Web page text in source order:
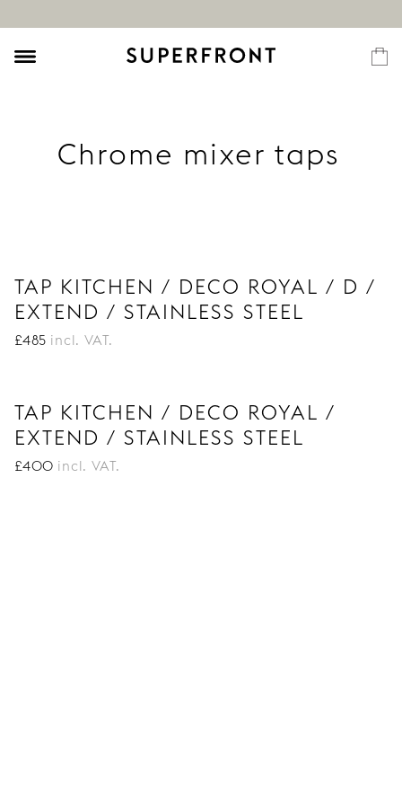
Chrome mixer taps
TAP KITCHEN / DECO ROYAL / D /
EXTEND / STAINLESS STEEL
£485 incl. VAT.
TAP KITCHEN / DECO ROYAL /
EXTEND / STAINLESS STEEL
£400 incl. VAT.